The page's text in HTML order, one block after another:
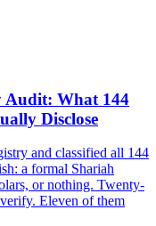
Audit: What 144
Disclose
and classified all 144
a formal Shariah
or nothing. Twenty-
Eleven of them